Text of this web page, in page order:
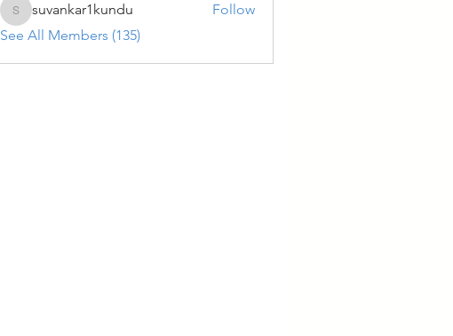
suvankar1kundu
suvankar1kundu
Follow
See All Members (135)